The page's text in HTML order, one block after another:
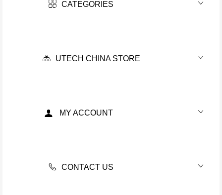
CATEGORIES
UTECH CHINA STORE
MY ACCOUNT
CONTACT US